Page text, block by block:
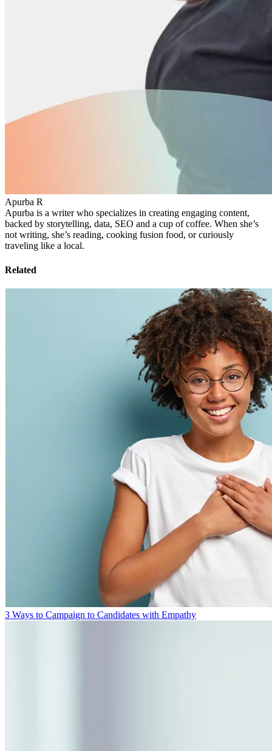
Apurba R
Apurba is a writer who specializes in creating engaging content,
backed by storytelling, data, SEO and a cup of coffee. When she’s
not writing, she’s reading, cooking fusion food, or curiously
traveling like a local.
Related
3 Ways to Campaign to Candidates with Empathy